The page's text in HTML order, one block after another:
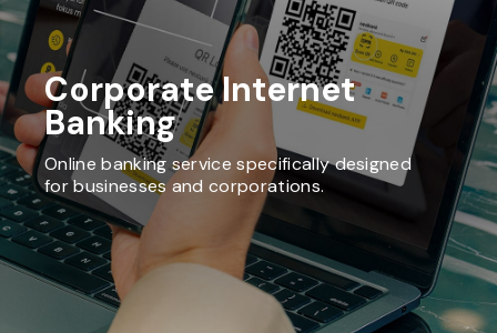
Corporate Internet
Banking
Online banking service specifically designed
for businesses and corporations.